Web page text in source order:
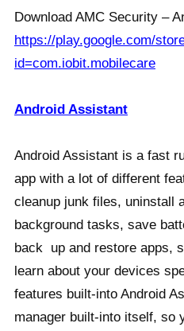
Download AMC Security –
https://play.google.com/
id=com.iobit.mobilecare
Android Assistant
Android Assistant is a fast
app with a lot of different
cleanup junk files, uninstall
background tasks, save
back up and restore apps,
learn about your devices
features built-into Android
manager built-into itself, so